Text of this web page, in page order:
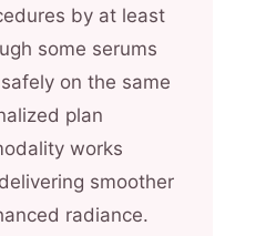
by at least
some serums
on the same
plan
works
smoother
radiance.